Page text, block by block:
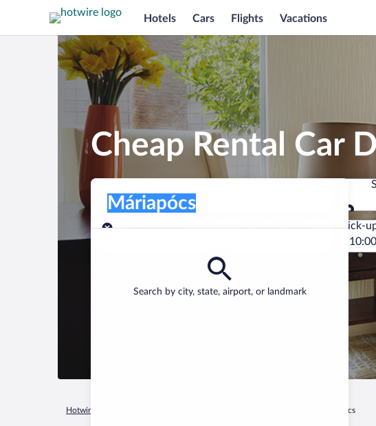
Hotels Cars Flights Vacations
Cheap Rental Car
Pick-up location
Search by city, state, airport, or landmark
Máriapócs
Pick-up date
Drop-off date
Pick-
Find a car
Hotwire.com Máriapócs